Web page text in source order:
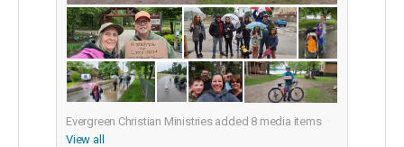
Evergreen Christian Ministries added 8 media items
View all